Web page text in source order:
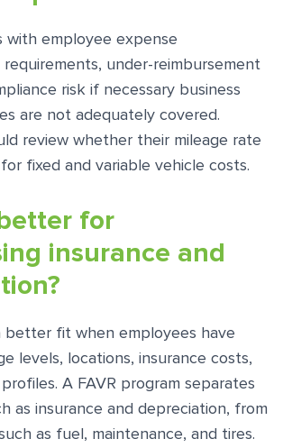
with employee expense
under-reimbursement
risk if necessary business
are not adequately covered.
review whether their mileage rate
fixed and variable vehicle costs.
for
insurance and
better fit when employees have
levels, locations, insurance costs,
A FAVR program separates
as insurance and depreciation, from
as fuel, maintenance, and tires.